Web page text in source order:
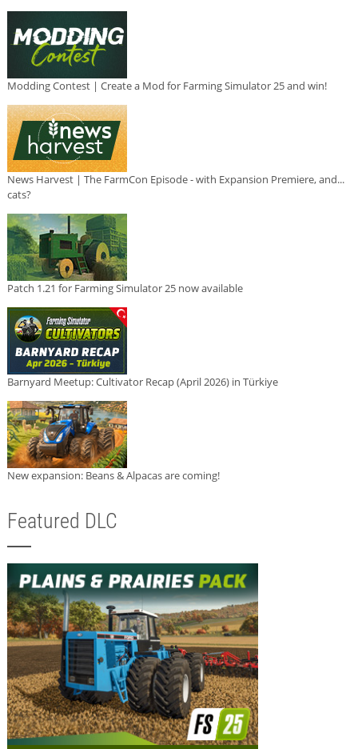
Modding Contest | Create a Mod for Farming Simulator 25 and win!
News Harvest | The FarmCon Episode - with Expansion Premiere, and...
cats?
Patch 1.21 for Farming Simulator 25 now available
Barnyard Meetup: Cultivator Recap (April 2026) in Türkiye
New expansion: Beans & Alpacas are coming!
Featured DLC